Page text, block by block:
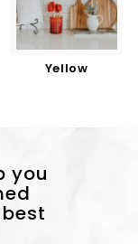
Yellow
you